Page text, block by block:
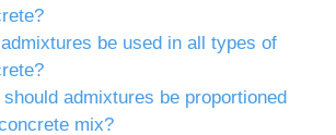
be used in all types of
should admixtures be proportioned
mix?